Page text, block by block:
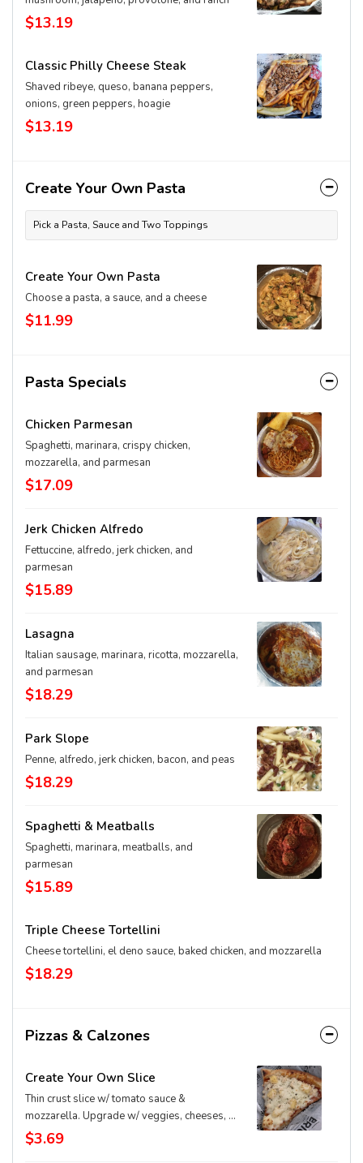
$13.19
Classic Philly Cheese Steak
Shaved ribeye, queso, banana peppers,
onions, green peppers, hoagie
$13.19
Create Your Own Pasta
Pick a Pasta, Sauce and Two Toppings
Create Your Own Pasta
Choose a pasta, a sauce, and a cheese
$11.99
Pasta Specials
Chicken Parmesan
Spaghetti, marinara, crispy chicken,
mozzarella, and parmesan
$17.09
Jerk Chicken Alfredo
Fettuccine, alfredo, jerk chicken, and
parmesan
$15.89
Lasagna
Italian sausage, marinara, ricotta, mozzarella,
and parmesan
$18.29
Park Slope
Penne, alfredo, jerk chicken, bacon, and peas
$18.29
Spaghetti & Meatballs
Spaghetti, marinara, meatballs, and
parmesan
$15.89
Triple Cheese Tortellini
Cheese tortellini, el deno sauce, baked chicken, and mozzarella
$18.29
Pizzas & Calzones
Create Your Own Slice
Thin crust slice w/ tomato sauce &
mozzarella. Upgrade w/ veggies, cheeses, &
extras
$3.69